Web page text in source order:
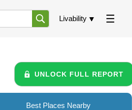
Livability
UNLOCK FULL REPORT
Best Places Nearby